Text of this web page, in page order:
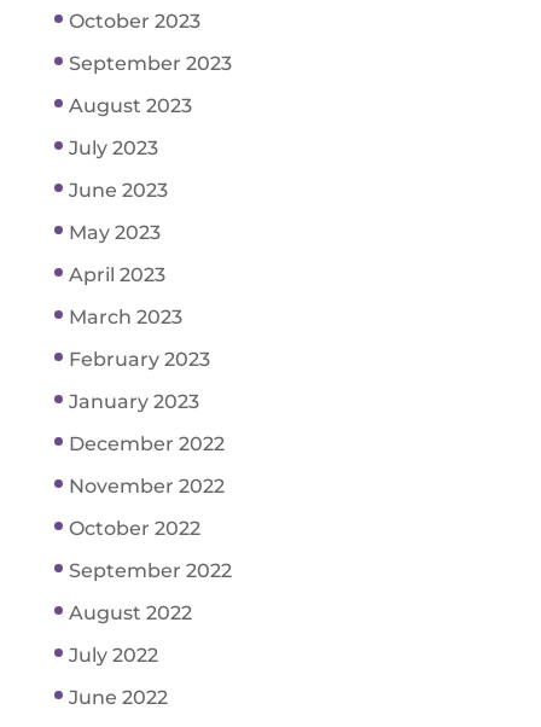
October 2023
September 2023
August 2023
July 2023
June 2023
May 2023
April 2023
March 2023
February 2023
January 2023
December 2022
November 2022
October 2022
September 2022
August 2022
July 2022
June 2022